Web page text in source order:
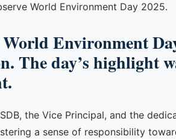
World Environment Day 2025.
Environment
The day’s highlight
the Vice Principal, and the
a sense of responsibility